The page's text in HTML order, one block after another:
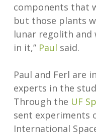
components that
but those plants
lunar regolith and
in it,” Paul said.
Paul and Ferl are
experts in the
Through the UF
sent experiments
International